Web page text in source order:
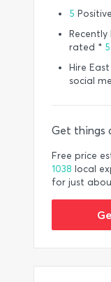
5
Recently
rated *
Hire
social
Get things
Free price
1038 local
for just